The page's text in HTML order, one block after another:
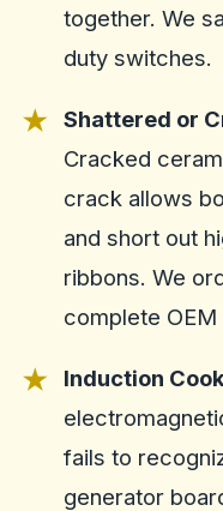
together. We
duty switches.
Shattered or
Cracked
crack allows
and short out
ribbons. We
complete
Induction
fails to
generator